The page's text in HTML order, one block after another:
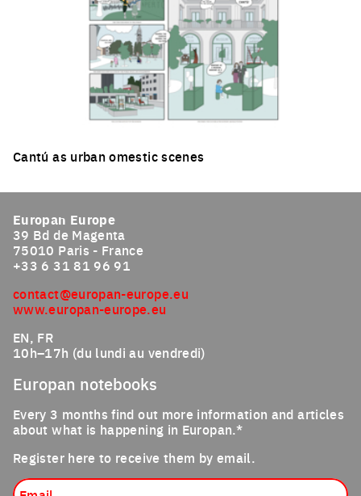
Cantú as urban omestic scenes
Europan Europe
39 Bd de Magenta
75010 Paris - France
+33 6 31 81 96 91
contact@europan-europe.eu
www.europan-europe.eu
EN, FR
10h–17h (du lundi au vendredi)
Europan notebooks
Every 3 months find out more information and articles
about what is happening in Europan.*
Register here to receive them by email.